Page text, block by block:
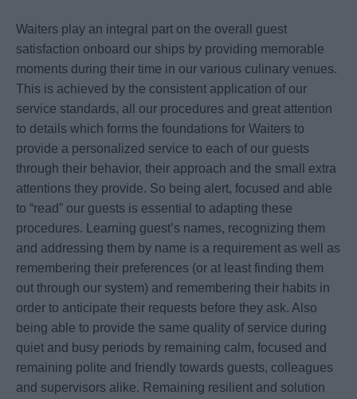
Waiters play an integral part on the overall guest
satisfaction onboard our ships by providing memorable
moments during their time in our various culinary venues.
This is achieved by the consistent application of our
service standards, all our procedures and great attention
to details which forms the foundations for Waiters to
provide a personalized service to each of our guests
through their behavior, their approach and the small extra
attentions they provide. So being alert, focused and able
to “read” our guests is essential to adapting these
procedures. Learning guest’s names, recognizing them
and addressing them by name is a requirement as well as
remembering their preferences (or at least finding them
out through our system) and remembering their habits in
order to anticipate their requests before they ask. Also
being able to provide the same quality of service during
quiet and busy periods by remaining calm, focused and
remaining polite and friendly towards guests, colleagues
and supervisors alike. Remaining resilient and solution